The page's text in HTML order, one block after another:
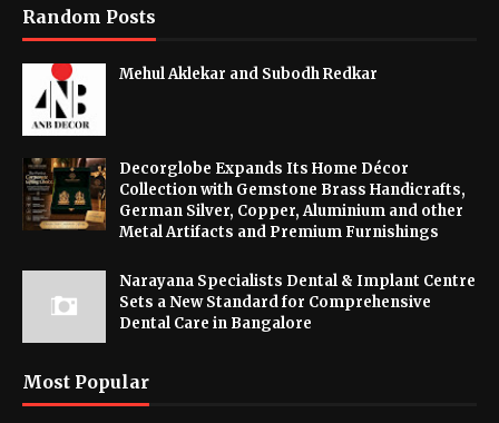
Random Posts
Mehul Aklekar and Subodh Redkar
Decorglobe Expands Its Home Décor
Collection with Gemstone Brass Handicrafts,
German Silver, Copper, Aluminium and other
Metal Artifacts and Premium Furnishings
Narayana Specialists Dental & Implant Centre
Sets a New Standard for Comprehensive
Dental Care in Bangalore
Most Popular